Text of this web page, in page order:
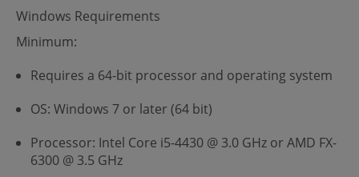
Windows Requirements
Minimum:
Requires a 64-bit processor and operating system
OS: Windows 7 or later (64 bit)
Processor: Intel Core i5-4430 @ 3.0 GHz or AMD FX-
6300 @ 3.5 GHz